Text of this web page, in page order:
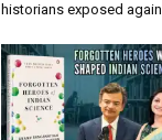
historians exposed again